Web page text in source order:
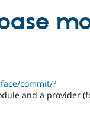
commit/?
and a provider